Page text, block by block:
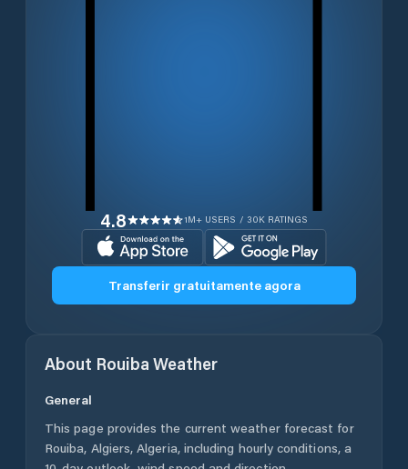
4.8 1M+ USERS / 30K RATINGS
Transferir gratuitamente agora
About Rouiba Weather
General
This page provides the current weather forecast for
Rouiba, Algiers,Algeria, including hourly conditions, a